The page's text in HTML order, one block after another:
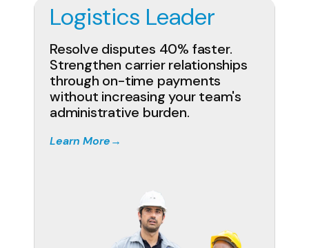
Logistics Leader
Resolve disputes 40% faster.
Strengthen carrier relationships
through on-time payments
without increasing your team's
administrative burden.
Learn More→